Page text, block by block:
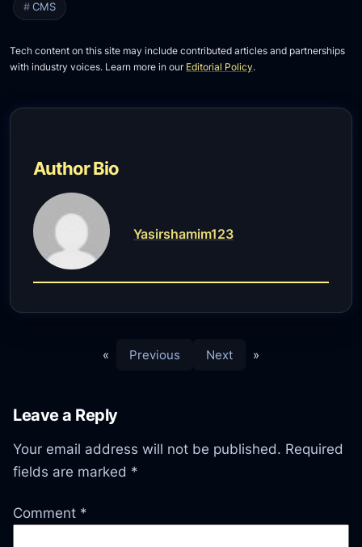
CMS
Tech content on this site may include contributed articles and partnerships
with industry voices. Learn more in our Editorial Policy.
Author Bio
Yasirshamim123
« Previous Next »
Leave a Reply
Your email address will not be published. Required
fields are marked *
Comment *